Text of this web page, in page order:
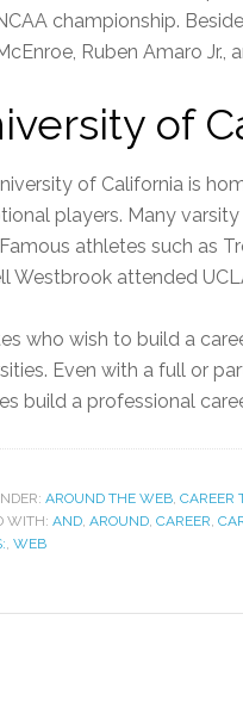
championship.
Ruben Amaro
of
of California is
players. Many
athletes such as
Westbrook attended
who wish to build a
Even with a full or
build a professional
AROUND THE WEB, CAREER
WITH: AND, AROUND, CAREER,
, WEB